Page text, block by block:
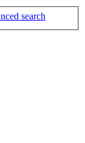
search